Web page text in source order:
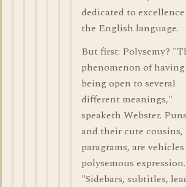
dedicated to
the English language.
But first: Polysemy?
phenomenon of
being open to several
different meanings,"
speaketh Webster. Puns
and their cute cousins,
paragrams, are
polysemous expression.
"Sidebars, subtitles,